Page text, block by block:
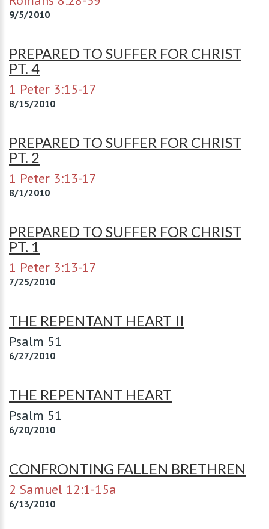
9/5/2010
PREPARED TO SUFFER FOR CHRIST
PT. 4
1 Peter 3:15-17
8/15/2010
PREPARED TO SUFFER FOR CHRIST
PT. 2
1 Peter 3:13-17
8/1/2010
PREPARED TO SUFFER FOR CHRIST
PT. 1
1 Peter 3:13-17
7/25/2010
THE REPENTANT HEART II
Psalm 51
6/27/2010
THE REPENTANT HEART
Psalm 51
6/20/2010
CONFRONTING FALLEN BRETHREN
2 Samuel 12:1-15a
6/13/2010